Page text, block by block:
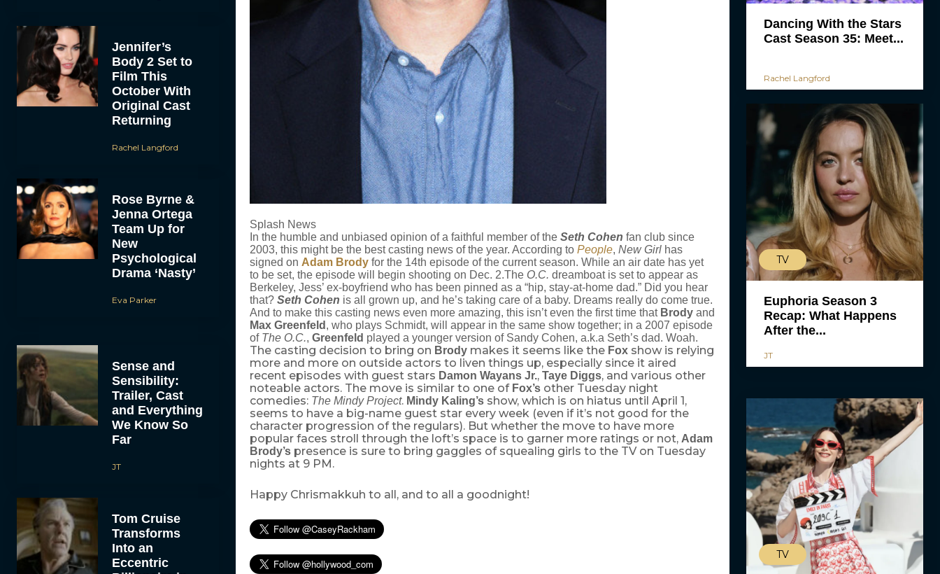
Jennifer’s
Body 2 Set to
Film This
October With
Original Cast
Returning
Rachel Langford
Rose Byrne &
Jenna Ortega
Team Up for
New
Psychological
Drama ‘Nasty’
Eva Parker
Sense and
Sensibility:
Trailer, Cast
and Everything
We Know So
Far
JT
Tom Cruise
Transforms
Into an
Eccentric
Splash News
In the humble and unbiased opinion of a faithful member of the Seth Cohen fan club since
2003, this might be the best casting news of the year. According to People, New Girlhas
signed on Adam Brody for the 14th episode of the current season. While an air date has yet
to be set, the episode will begin shooting on Dec. 2.The O.C. dreamboat is set to appear as
Berkeley, Jess’ ex-boyfriend who has been pinned as a “hip, stay-at-home dad.” Did you hear
that? Seth Cohen is all grown up, and he’s taking care of a baby. Dreams really do come true.
And to make this casting news even more amazing, this isn’t even the first time that Brodyand
Max Greenfeld , who plays Schmidt, will appear in the same show together; in a 2007 episode
of The O.C., Greenfeld played a younger version of Sandy Cohen, a.k.a Seth’s dad. Woah.
The casting decision to bring on Brodymakes it seems like the Foxshow is relying
more and more on outside actors to liven things up, especially since it aired
recent episodes with guest stars Damon Wayans Jr., Taye Diggs, and various other
noteable actors. The move is similar to one of Fox’sother Tuesday night
comedies: The Mindy Project. Mindy Kaling’sshow, which is on hiatus until April 1,
seems to have a big-name guest star every week (even if it’s not good for the
character progression of the regulars). But whether the move to have more
popular faces stroll through the loft’s space is to garner more ratings or not, Adam
Brody’spresence is sure to bring gaggles of squealing girls to the TV on Tuesday
nights at 9 PM.
Happy Chrismakkuh to all, and to all a goodnight!
Dancing With the Stars
Cast Season 35: Meet...
Rachel Langford
TV
Euphoria Season 3
Recap: What Happens
After the...
JT
TV